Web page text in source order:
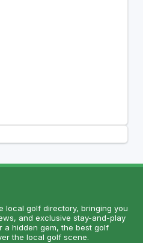
local golf directory, bringing you
and exclusive stay-and-play
a hidden gem, the best golf
the local golf scene.